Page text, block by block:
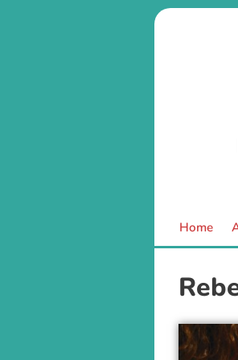
Home